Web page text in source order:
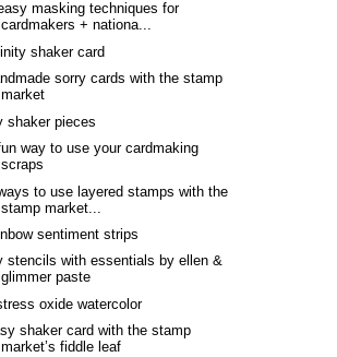
masking techniques for
cardmakers + nationa...
shaker card
sorry cards with the stamp
market
shaker pieces
way to use your cardmaking
scraps
to use layered stamps with the
stamp market...
sentiment strips
stencils with essentials by ellen &
glimmer paste
oxide watercolor
shaker card with the stamp
market’s fiddle leaf